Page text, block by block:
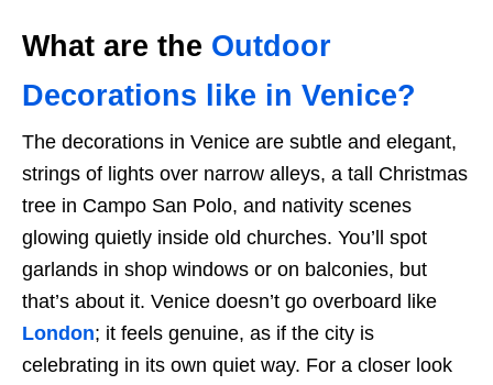
What are the Outdoor
Decorations like in Venice?
The decorations in Venice are subtle and elegant,
strings of lights over narrow alleys, a tall Christmas
tree in Campo San Polo, and nativity scenes
glowing quietly inside old churches. You’ll spot
garlands in shop windows or on balconies, but
that’s about it. Venice doesn’t go overboard like
London; it feels genuine, as if the city is
celebrating in its own quiet way. For a closer look